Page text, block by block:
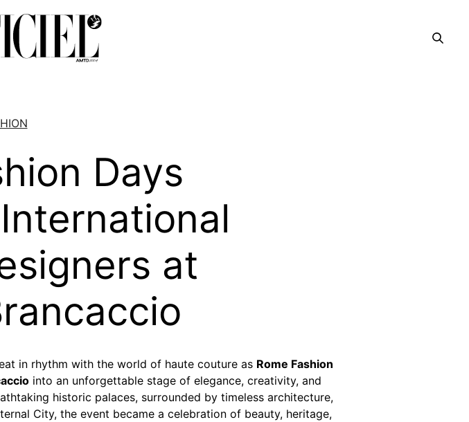
Days
at
in rhythm with the world of haute couture as Rome Fashion
into an unforgettable stage of elegance, creativity, and
historic palaces, surrounded by timeless architecture,
City, the event became a celebration of beauty, heritage,